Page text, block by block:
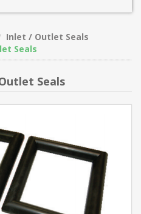
Inlet / Outlet Seals
Seals
Seals